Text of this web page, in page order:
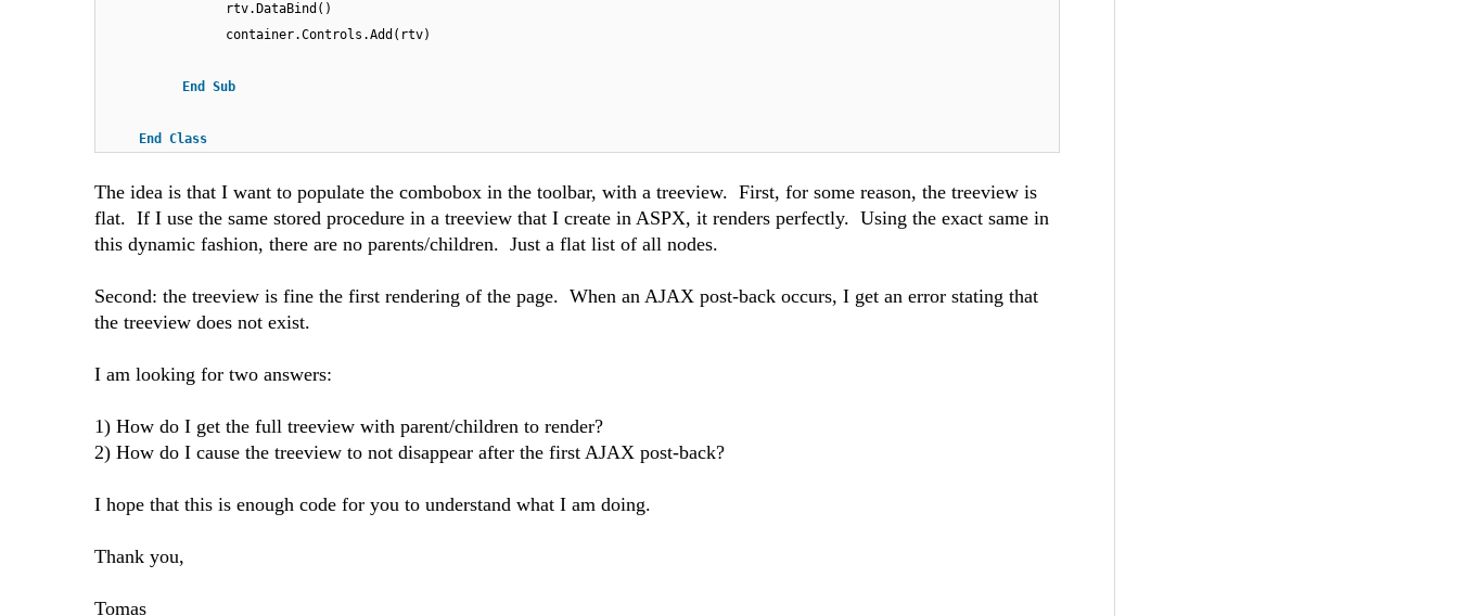
rtv.DataBind()
container.Controls.Add(rtv)
End Sub
End Class
The idea is that I want to populate the combobox in the toolbar, with a treeview. First, for some reason, the treeview is
flat. If I use the same stored procedure in a treeview that I create in ASPX, it renders perfectly. Using the exact same in
this dynamic fashion, there are no parents/children. Just a flat list of all nodes.
Second: the treeview is fine the first rendering of the page. When an AJAX post-back occurs, I get an error stating that
the treeview does not exist.
I am looking for two answers:
1) How do I get the full treeview with parent/children to render?
2) How do I cause the treeview to not disappear after the first AJAX post-back?
I hope that this is enough code for you to understand what I am doing.
Thank you,
Tomas